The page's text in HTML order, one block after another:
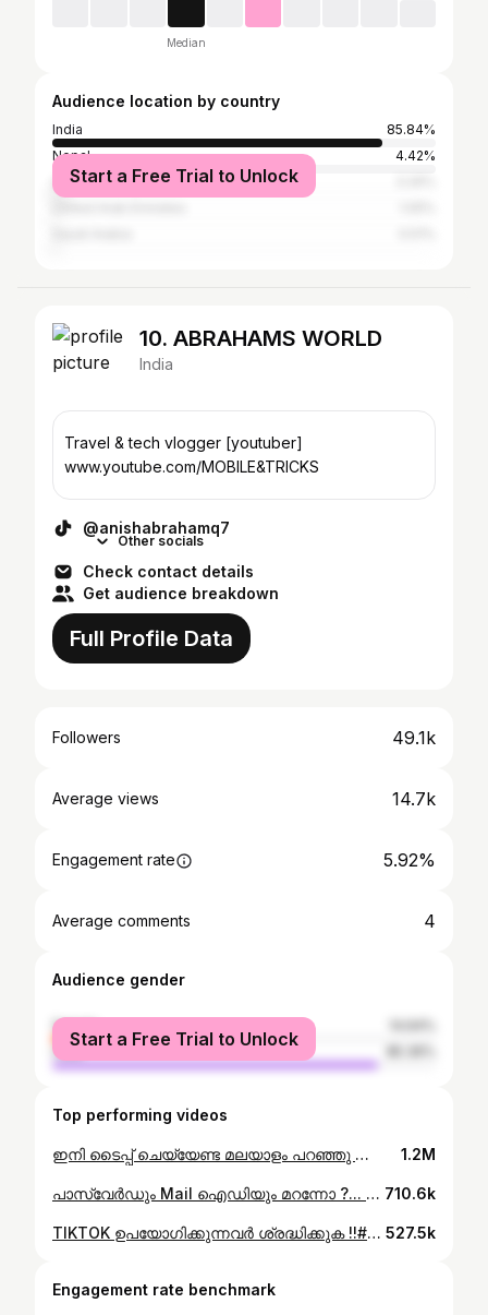
Median
Audience location by country
India
85.84%
Nepal
4.42%
United States
Start a Free Trial to Unlock
10. ABRAHAMS WORLD
India
Travel & tech vlogger [youtuber]
www.youtube.com/MOBILE&TRICKS
@anishabrahamq7
Other socials
Check contact details
Get audience breakdown
Full Profile Data
Followers 49.1k
Average views 14.7k
Engagement rate 5.92%
Average comments 4
Audience gender
female
male
Start a Free Trial to Unlock
Top performing videos
ഇനി ടൈപ്പ് ചെയ്യേണ്ട മലയാളം പറഞ്ഞു കൊണ്ട് വളരെ പെട്ടെന്ന് മെസ്സേജ് സെൻറ് ചെയ്യാം#tech #edu #phone #edutokmalayalam #edutok 1.2M
പാസ്വേർഡും Mail ഐഡിയും മറന്നോ ?... എന്നാ ഇതൊന്നു try ചെയ്യൂ..#edutokmalayalam #edutok #tech 710.6k
TIKTOK ഉപയോഗിക്കുന്നവർ ശ്രദ്ധിക്കുക !!#edutiktok #edutok #nature 527.5k
Engagement rate benchmark